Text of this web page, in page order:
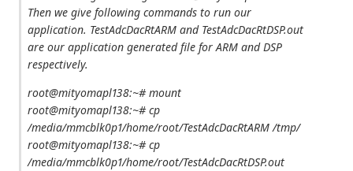
Then we give following commands to run our
application. TestAdcDacRtARM and TestAdcDacRtDSP.out
are our application generated file for ARM and DSP
respectively.
root@mityomapl138:~# mount
root@mityomapl138:~# cp
/media/mmcblk0p1/home/root/TestAdcDacRtARM /tmp/
root@mityomapl138:~# cp
/media/mmcblk0p1/home/root/TestAdcDacRtDSP.out